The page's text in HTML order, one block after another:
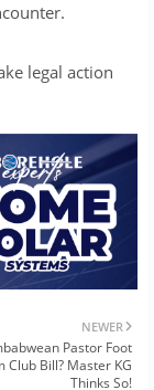
legal action
NEWER
Pastor Foot
Club Bill? Master KG
Thinks So!